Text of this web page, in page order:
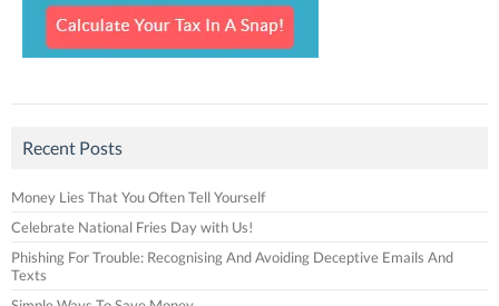
Recent Posts
Money Lies That You Often Tell Yourself
Celebrate National Fries Day with Us!
Phishing For Trouble: Recognising And Avoiding Deceptive Emails And
Texts